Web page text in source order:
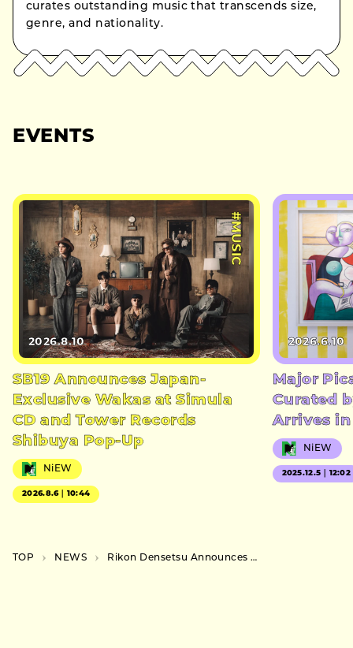
curates outstanding music that transcends size,
genre, and nationality.
EVENTS
#MUSIC
2026.8.10
SB19 Announces Japan-
Exclusive Wakas at Simula
CD and Tower Records
Shibuya Pop-Up
NiEW
2026.8.6｜10:44
2026.6.10
Major
Curated
Arrives in
NiEW
2025.12.5｜12:02
TOP NEWS Rikon Densetsu Announces Nationwide Solo Live Tour for November